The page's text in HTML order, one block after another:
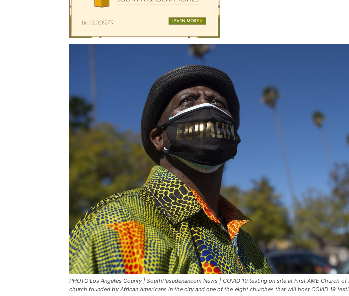
PHOTO Los Angeles County | SouthPasadenancom News | COVID 19 testing on site at First AME Church
church founded by African Americans in the city and one of the eight churches that will host COVID 19